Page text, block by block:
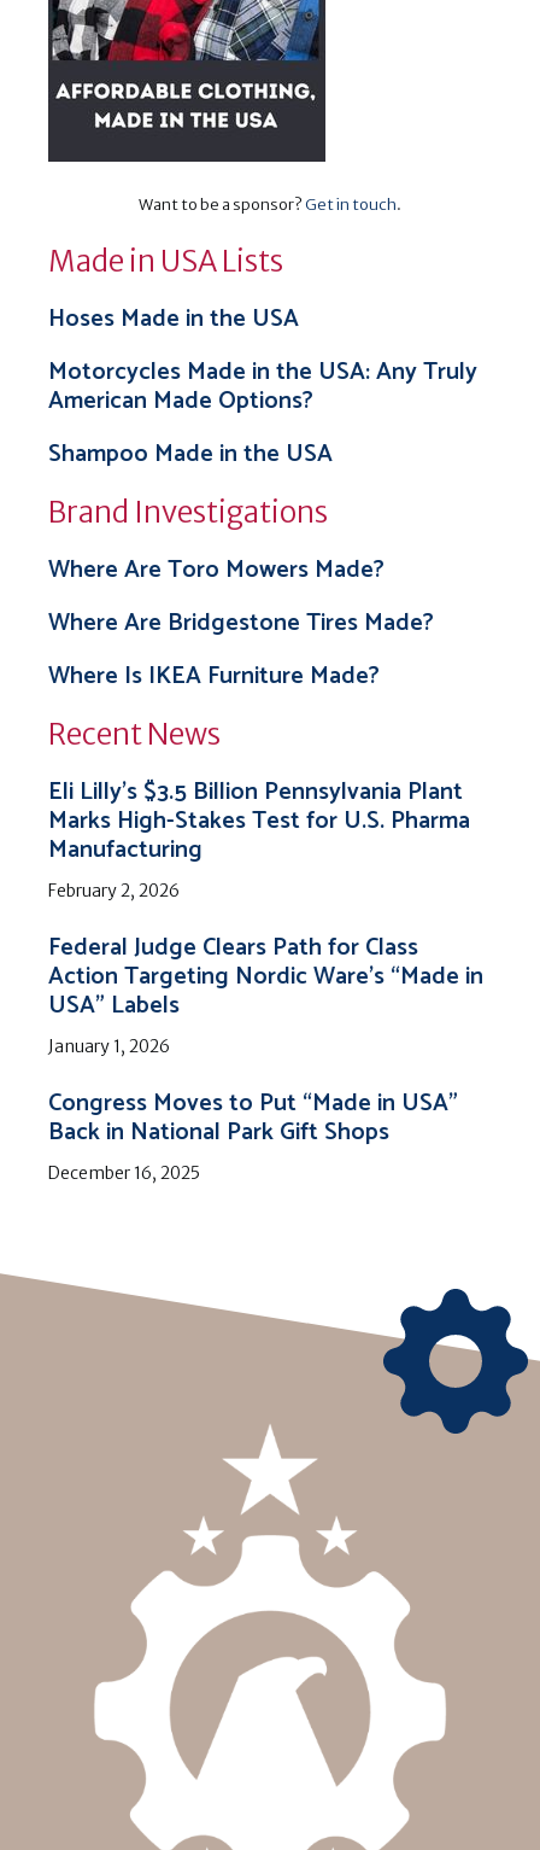
Want to be a sponsor?Get in touch.
Made in USA Lists
Hoses Made in the USA
Motorcycles Made in the USA: Any Truly
American Made Options?
Shampoo Made in the USA
Brand Investigations
Where Are Toro Mowers Made?
Where Are Bridgestone Tires Made?
Where Is IKEA Furniture Made?
Recent News
Eli Lilly’s $3.5 Billion Pennsylvania Plant
Marks High-Stakes Test for U.S. Pharma
Manufacturing
February 2, 2026
Federal Judge Clears Path for Class
Action Targeting Nordic Ware’s “Made in
USA” Labels
January 1, 2026
Congress Moves to Put “Made in USA”
Back in National Park Gift Shops
December 16, 2025